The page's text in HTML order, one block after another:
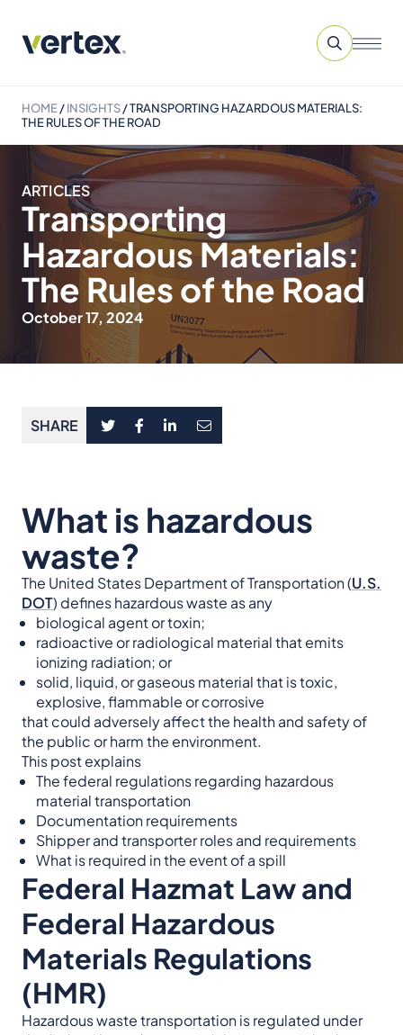
HOME/INSIGHTS/TRANSPORTING HAZARDOUS MATERIALS:
THE RULES OF THE ROAD
ARTICLES
Transporting
Hazardous Materials:
The Rules of the Road
October 17, 2024
SHARE
What is hazardous
waste?
The United States Department of Transportation (U.S.
DOT) defines hazardous waste as any
biological agent or toxin;
radioactive or radiological material that emits
ionizing radiation; or
solid, liquid, or gaseous material that is toxic,
explosive, flammable or corrosive
that could adversely affect the health and safety of
the public or harm the environment.
This post explains
The federal regulations regarding hazardous
material transportation
Documentation requirements
Shipper and transporter roles and requirements
What is required in the event of a spill
Federal Hazmat Law and
Federal Hazardous
Materials Regulations
(HMR)
Hazardous waste transportation is regulated under